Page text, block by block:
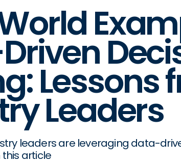
Lessons
Leaders
leaders are leveraging data-
article